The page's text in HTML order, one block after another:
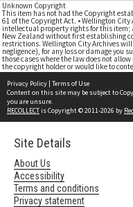
Unknown Copyright
This item has not had the Copyright
61 of the Copyright Act. • Wellington
intellectual property rights for this item;
New Zealand without first establishing
restrictions. Wellington City Archives
negligence), for any loss or damage you
those cases where the law does not
the copyright holder or would like to
Privacy Policy | Terms of Use
Content on this site may be subject to
you are unsure.
RECOLLECTis Copyright © 2011-2026 by
Site Details
About Us
Accessibility
Terms and conditions
Privacy statement